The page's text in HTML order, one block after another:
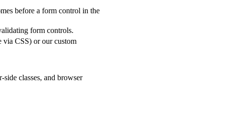
before a form control in the
form controls.
via CSS) or our custom
classes, and browser